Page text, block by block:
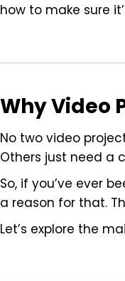
how to make sure
Why Video
No two video
Others just need a
So, if you’ve ever
a reason for that.
Let’s explore the